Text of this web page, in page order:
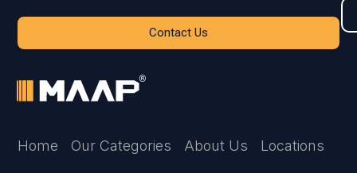
Contact Us
Home Our Categories About Us Locations